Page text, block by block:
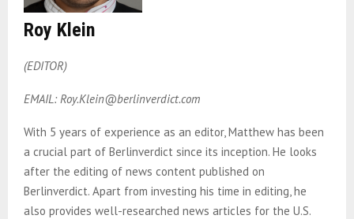
Roy Klein
(EDITOR)
EMAIL: Roy.Klein@berlinverdict.com
With 5 years of experience as an editor, Matthew has been
a crucial part of Berlinverdict since its inception. He looks
after the editing of news content published on
Berlinverdict. Apart from investing his time in editing, he
also provides well-researched news articles for the U.S.